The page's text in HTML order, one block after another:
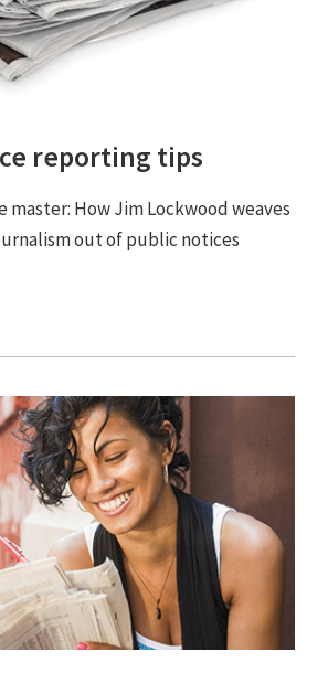
reporting tips
master: How Jim Lockwood weaves
out of public notices